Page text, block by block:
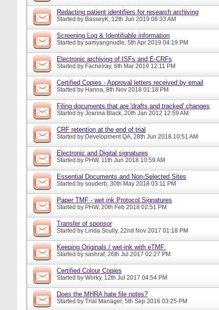
Redacting patient identifiers for research archiving
Started by BasseyK, 12th Jun 2019 08:33 AM
Screening Log & Identifiable information
Started by samyangnudle, 5th Apr 2019 04:19 PM
Electronic archiving of ISFs and E-CRFs
Started by Fachelray, 6th Mar 2019 12:11 PM
Certified Copies - Approval letters received by email
Started by Hanna, 8th Nov 2018 01:18 PM
Filing documents that are 'drafts and tracked' changes
Started by Joanna Black, 20th Jan 2012 12:59 AM
CRF retention at the end of trial
Started by Development QA, 28th Jun 2018 10:51 AM
Electronic and Digital signatures
Started by PHW, 11th Jun 2018 10:59 AM
Essential Documents and Non-Selected Sites
Started by souderb, 30th May 2018 03:11 PM
Paper TMF - wet ink Protocol Signatures
Started by PHW, 20th Feb 2018 02:51 PM
Transfer of sponsor
Started by Linda Scully, 22nd Nov 2017 01:18 PM
Keeping Originals / wet-ink with eTMF.
Started by sashraf, 26th Jul 2017 02:27 PM
Certified Colour Copies
Started by Worky, 12th Jul 2017 04:54 PM
Does the MHRA hate file notes?
Started by Trial Manager, 5th Sep 2016 03:25 PM